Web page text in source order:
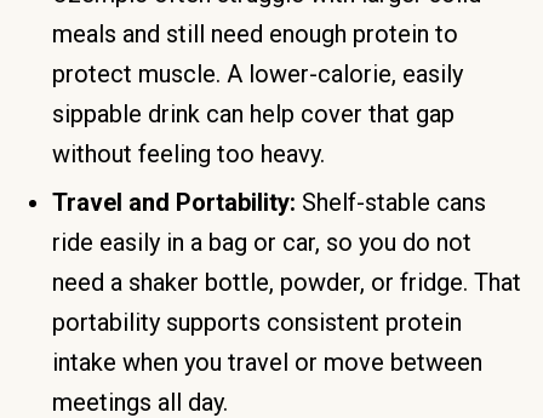
meals and still need enough protein to
protect muscle. A lower-calorie, easily
sippable drink can help cover that gap
without feeling too heavy.
Travel and Portability: Shelf-stable cans
ride easily in a bag or car, so you do not
need a shaker bottle, powder, or fridge. That
portability supports consistent protein
intake when you travel or move between
meetings all day.